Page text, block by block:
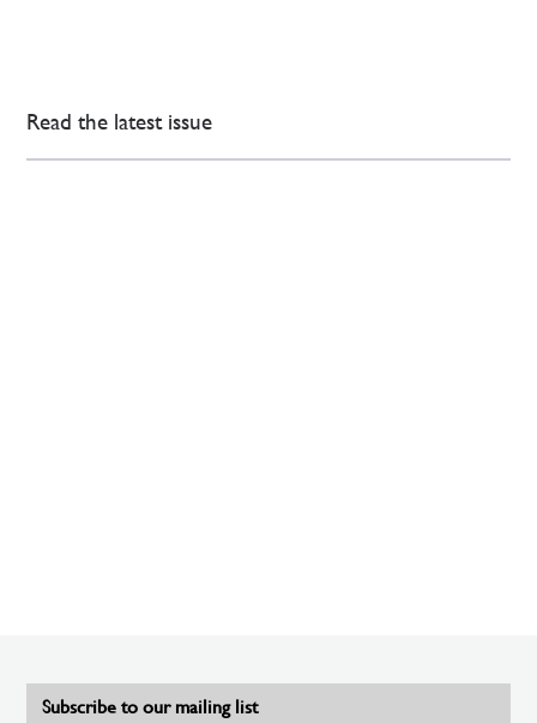
Read the latest issue
Subscribe to our mailing list